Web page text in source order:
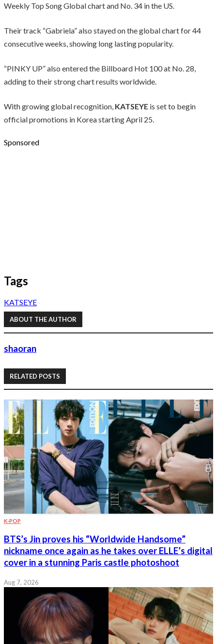
Weekly Top Song Global chart and No. 34 in the US.
Their track “Gabriela” also stayed on the global chart for 44
consecutive weeks, showing long lasting popularity.
“PINKY UP” also entered the Billboard Hot 100 at No. 28,
adding to their strong chart results worldwide.
With growing global recognition, KATSEYE is set to begin
official promotions in Korea starting April 25.
Sponsored
Tags
KATSEYE
ABOUT THE AUTHOR
shaoran
RELATED POSTS
K-POP
BTS’s Jin proves his “Worldwide Handsome”
nickname once again as he takes over ELLE’s digital
cover in a stunning Paris castle photoshoot
Aug 7, 2026